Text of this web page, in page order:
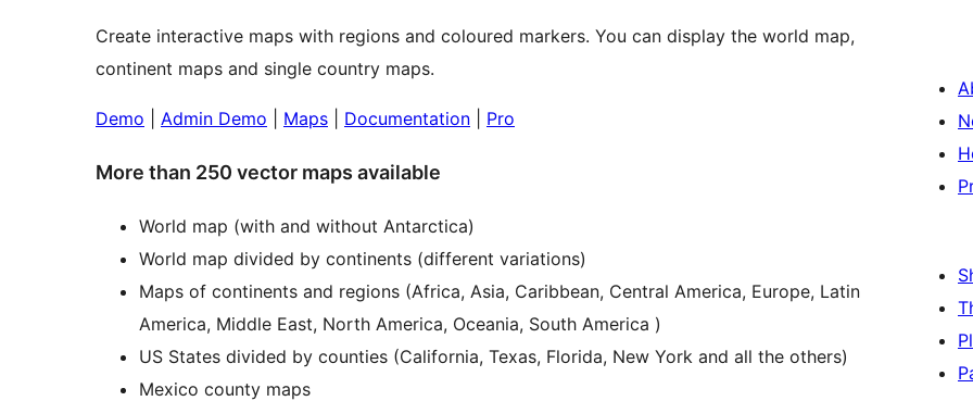
Create interactive maps with regions and coloured markers. You can display the world map,
continent maps and single country maps.
Demo Admin Demo Maps Documentation Pro
More than 250 vector maps available
World map (with and without Antarctica)
World map divided by continents (different variations)
Maps of continents and regions (Africa, Asia, Caribbean, Central America, Europe, Latin
America, Middle East, North America, Oceania, South America )
US States divided by counties (California, Texas, Florida, New York and all the others)
Mexico county maps